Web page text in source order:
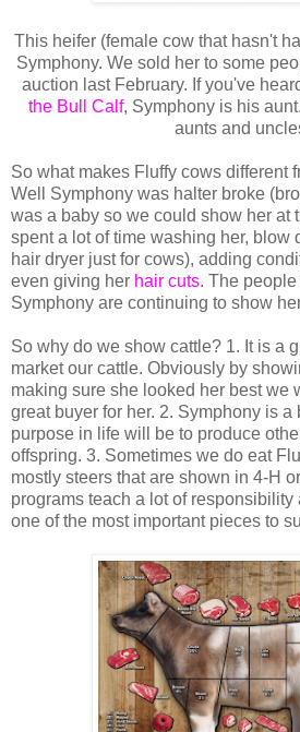
This heifer (female cow that hasn't
Symphony. We sold her to some
auction last February. If you've
the Bull Calf, Symphony is his
aunts and
So what makes Fluffy cows different
Well Symphony was halter broke
was a baby so we could show her at
spent a lot of time washing her, blow
hair dryer just for cows), adding
even giving her hair cuts. The
Symphony are continuing to show
So why do we show cattle? 1. It is a
market our cattle. Obviously by
making sure she looked her best we
great buyer for her. 2. Symphony is
purpose in life will be to produce
offspring. 3. Sometimes we do eat
mostly steers that are shown in 4-H
programs teach a lot of responsibility
one of the most important pieces to